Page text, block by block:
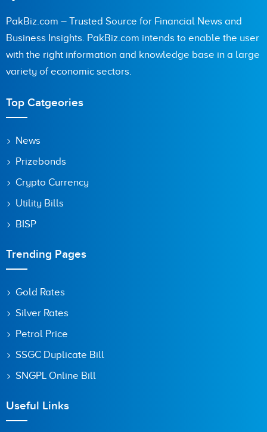
PakBiz.com – Trusted Source for Financial News and
Business Insights. PakBiz.com intends to enable the user
with the right information and knowledge base in a large
variety of economic sectors.
Top Catgeories
News
Prizebonds
Crypto Currency
Utility Bills
BISP
Trending Pages
Gold Rates
Silver Rates
Petrol Price
SSGC Duplicate Bill
SNGPL Online Bill
Useful Links